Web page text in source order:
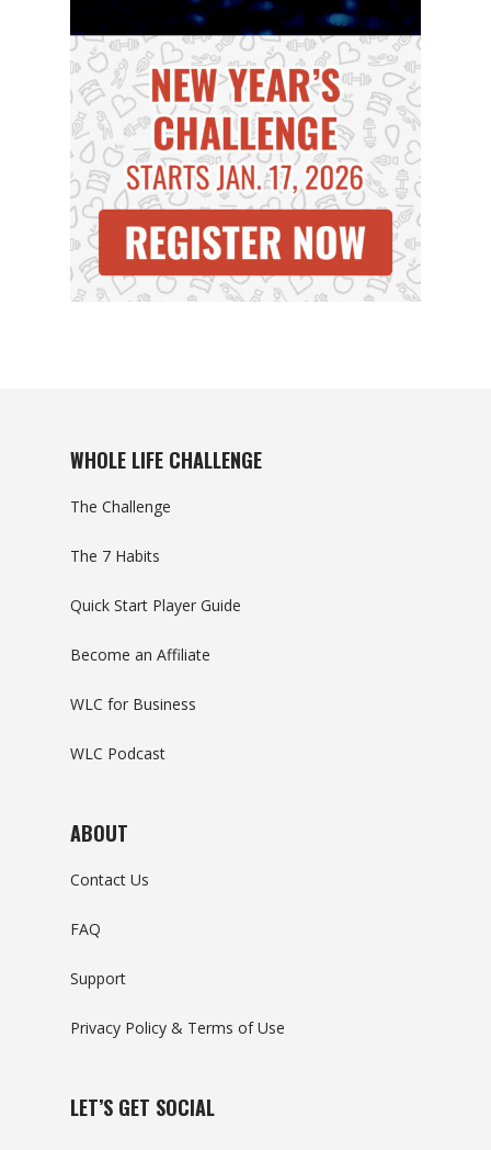
WHOLE LIFE CHALLENGE
The Challenge
The 7 Habits
Quick Start Player Guide
Become an Affiliate
WLC for Business
WLC Podcast
ABOUT
Contact Us
FAQ
Support
Privacy Policy & Terms of Use
LET’S GET SOCIAL